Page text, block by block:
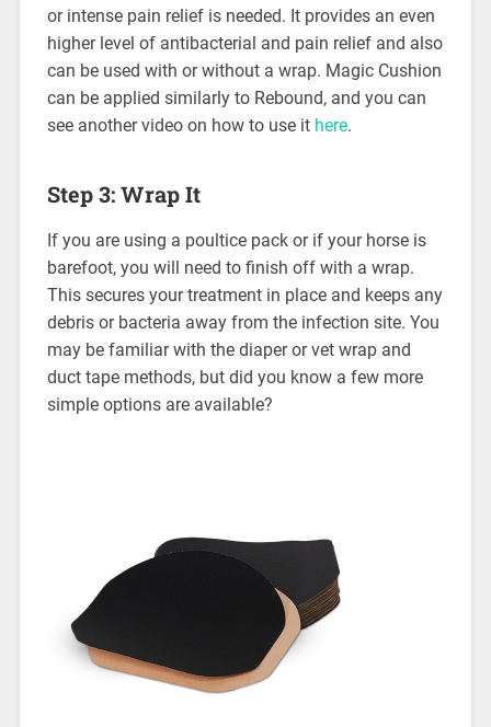
or intense pain relief is needed. It provides an even
higher level of antibacterial and pain relief and also
can be used with or without a wrap. Magic Cushion
can be applied similarly to Rebound, and you can
see another video on how to use it here.
Step 3: Wrap It
If you are using a poultice pack or if your horse is
barefoot, you will need to finish off with a wrap.
This secures your treatment in place and keeps any
debris or bacteria away from the infection site. You
may be familiar with the diaper or vet wrap and
duct tape methods, but did you know a few more
simple options are available?